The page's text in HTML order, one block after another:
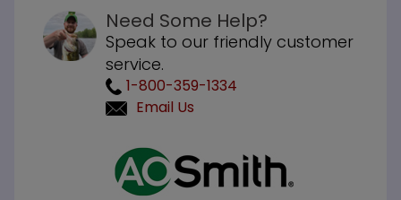
Need Some Help?
Speak to our friendly customer
service.
1-800-359-1334
Email Us